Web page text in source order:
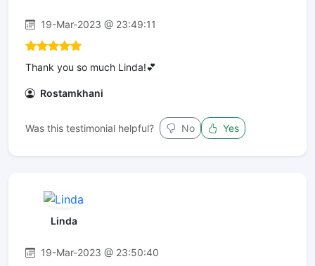
19-Mar-2023 @ 23:49:11
Thank you so much Linda!💕
Rostamkhani
Was this testimonial helpful? No Yes
Linda
19-Mar-2023 @ 23:50:40